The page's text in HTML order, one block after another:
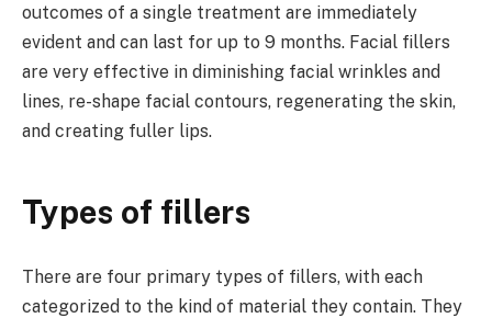
outcomes of a single treatment are immediately
evident and can last for up to 9 months. Facial fillers
are very effective in diminishing facial wrinkles and
lines, re-shape facial contours, regenerating the skin,
and creating fuller lips.
Types of fillers
There are four primary types of fillers, with each
categorized to the kind of material they contain. They